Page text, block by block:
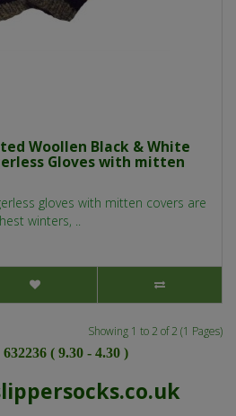
Woollen Black & White
Gloves with mitten
gloves with mitten covers are
winters, ..
Showing 1 to 2 of 2 (1 Pages)
( 9.30 - 4.30 )